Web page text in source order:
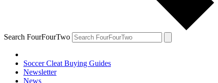
Search FourFourTwo
Soccer Cleat Buying Guides
Newsletter
News